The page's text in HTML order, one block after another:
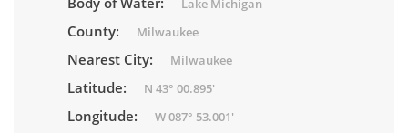
Lake Michigan
County: Milwaukee
Nearest City: Milwaukee
Latitude: N 43° 00.895'
Longitude: W 087° 53.001'